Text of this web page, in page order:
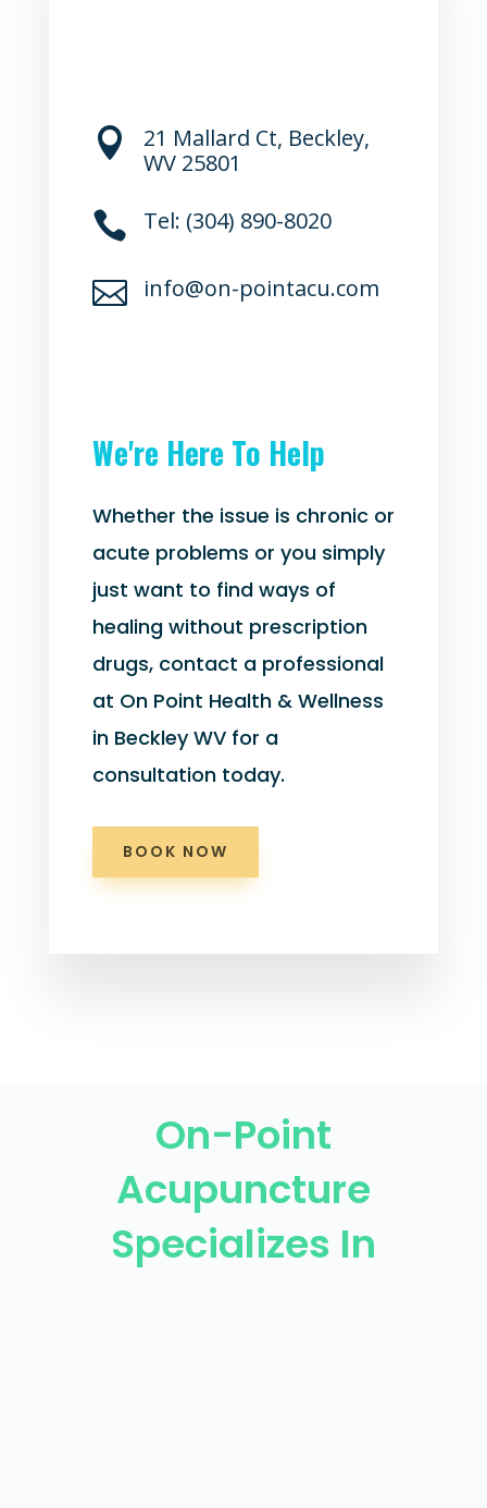

21 Mallard Ct, Beckley,
WV 25801
 Tel: (304) 890-8020
 info@on-pointacu.com
We're Here To Help
Whether the issue is chronic or
acute problems or you simply
just want to find ways of
healing without prescription
drugs, contact a professional
at On Point Health & Wellness
in Beckley WV for a
consultation today.
BOOK NOW
On-Point
Acupuncture
Specializes In